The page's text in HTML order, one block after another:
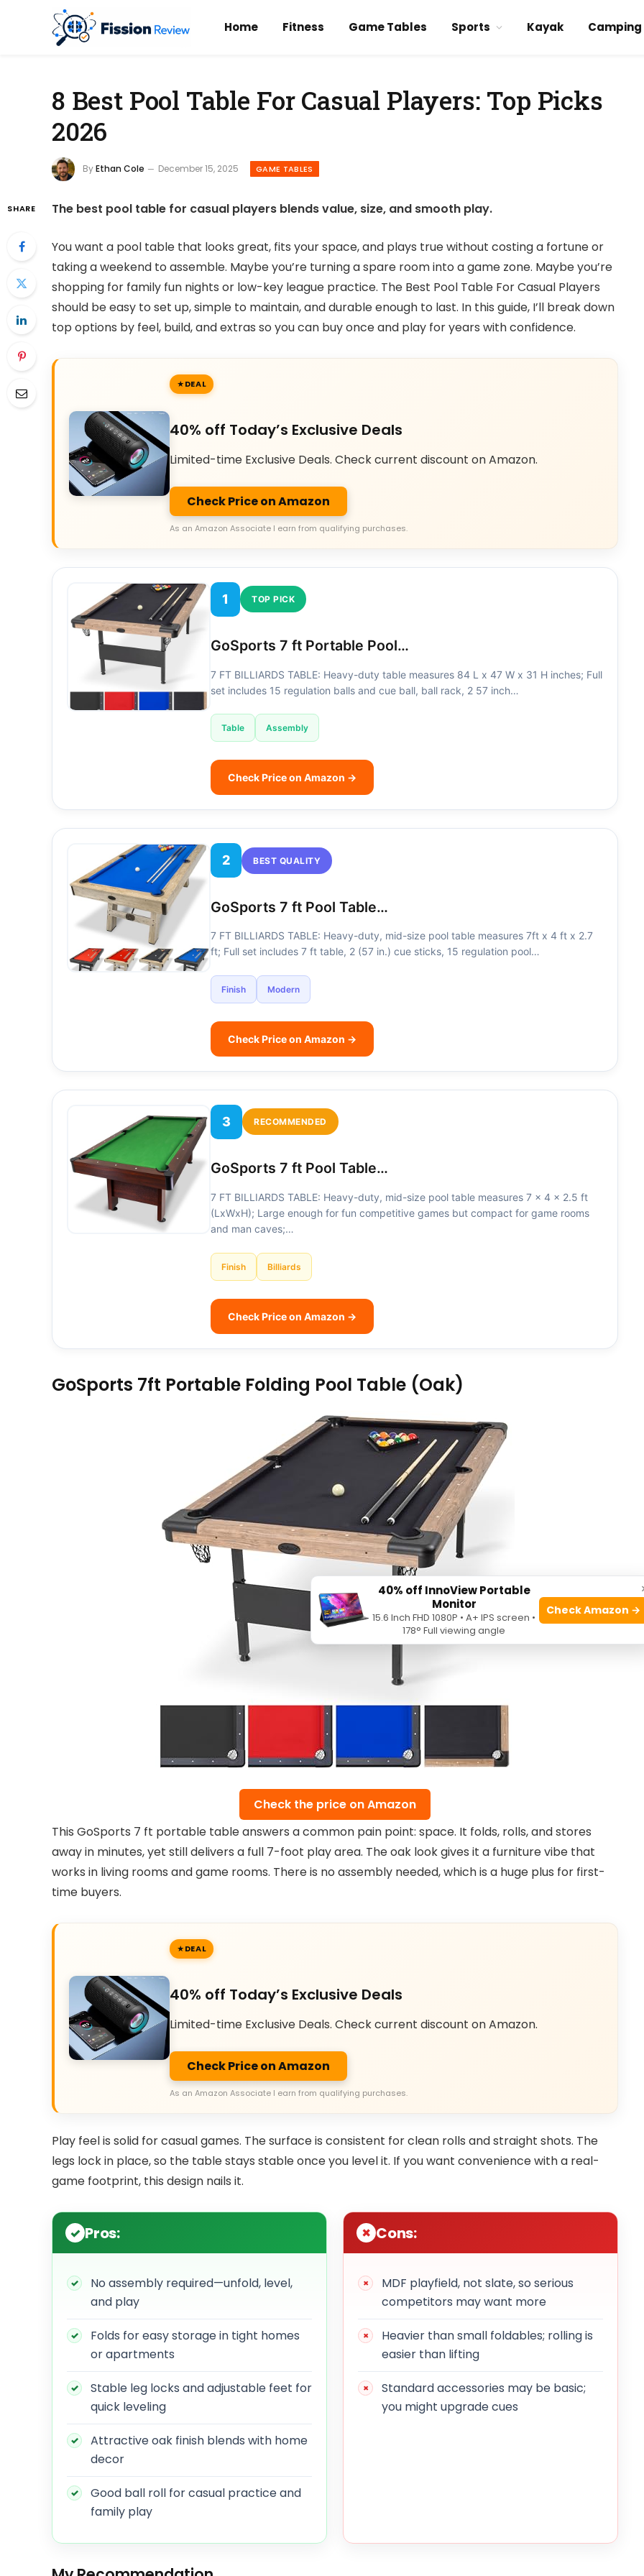
Home Fitness Game Tables Sports Kayak Camping
8 Best Pool Table For Casual Players: Top Picks
2026
ByEthan Cole December 15, 2025 GAME TABLES
SHARE The best pool table for casual players blends value, size, and smooth play.
You want a pool table that looks great, fits your space, and plays true without costing a fortune or
taking a weekend to assemble. Maybe you’re turning a spare room into a game zone. Maybe you’re
shopping for family fun nights or low-key league practice. The Best Pool Table For Casual Players
should be easy to set up, simple to maintain, and durable enough to last. In this guide, I’ll break down
top options by feel, build, and extras so you can buy once and play for years with confidence.
DEAL
40% off Today’s Exclusive Deals
Limited-time Exclusive Deals. Check current discount on Amazon.
Check Price on Amazon
As an Amazon Associate I earn from qualifying purchases.
1 TOP PICK
GoSports 7 ft Portable Pool…
7 FT BILLIARDS TABLE: Heavy-duty table measures 84 L x 47 W x 31 H inches; Full
set includes 15 regulation balls and cue ball, ball rack, 2 57 inch…
Table Assembly
Check Price on Amazon →
2 BEST QUALITY
GoSports 7 ft Pool Table…
7 FT BILLIARDS TABLE: Heavy-duty, mid-size pool table measures 7ft x 4 ft x 2.7
ft; Full set includes 7 ft table, 2 (57 in.) cue sticks, 15 regulation pool…
Finish Modern
Check Price on Amazon →
3 RECOMMENDED
GoSports 7 ft Pool Table…
7 FT BILLIARDS TABLE: Heavy-duty, mid-size pool table measures 7 x 4 x 2.5 ft
(LxWxH); Large enough for fun competitive games but compact for game rooms
and man caves;…
Finish Billiards
Check Price on Amazon →
GoSports 7ft Portable Folding Pool Table (Oak)
Check the price on Amazon
This GoSports 7 ft portable table answers a common pain point: space. It folds, rolls, and stores
away in minutes, yet still delivers a full 7-foot play area. The oak look gives it a furniture vibe that
works in living rooms and game rooms. There is no assembly needed, which is a huge plus for first-
time buyers.
DEAL
40% off Today’s Exclusive Deals
Limited-time Exclusive Deals. Check current discount on Amazon.
Check Price on Amazon
As an Amazon Associate I earn from qualifying purchases.
Play feel is solid for casual games. The surface is consistent for clean rolls and straight shots. The
legs lock in place, so the table stays stable once you level it. If you want convenience with a real-
game footprint, this design nails it.
Pros:
No assembly required—unfold, level,
and play
Folds for easy storage in tight homes
or apartments
Stable leg locks and adjustable feet for
quick leveling
Attractive oak finish blends with home
decor
Good ball roll for casual practice and
family play
Cons:
MDF playfield, not slate, so serious
competitors may want more
Heavier than small foldables; rolling is
easier than lifting
Standard accessories may be basic;
you might upgrade cues
40% off InnoView Portable
Monitor
15.6 Inch FHD 1080P • A+ IPS screen •
178° Full viewing angle
Check Amazon →